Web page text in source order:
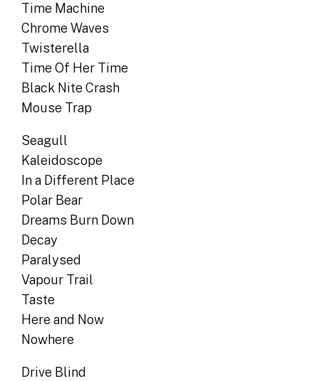
Time Machine
Chrome Waves
Twisterella
Time Of Her Time
Black Nite Crash
Mouse Trap
Seagull
Kaleidoscope
In a Different Place
Polar Bear
Dreams Burn Down
Decay
Paralysed
Vapour Trail
Taste
Here and Now
Nowhere
Drive Blind